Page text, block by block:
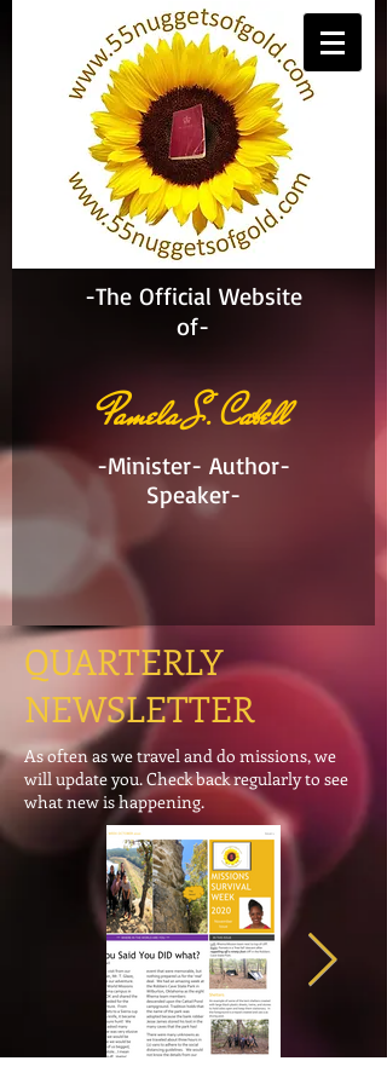
Pamela S. Cabell
-Minister- Author-
Speaker-
-The Official Website
of-
QUARTERLY
NEWSLETTER
As often as we travel and do missions, we
will update you. Check back regularly to see
what new is happening.